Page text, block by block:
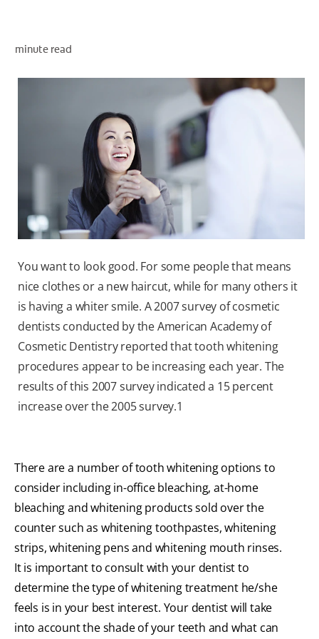
SIGN UP
minute read
You want to look good. For some people that means
nice clothes or a new haircut, while for many others it
is having a whiter smile. A 2007 survey of cosmetic
dentists conducted by the American Academy of
Cosmetic Dentistry reported that tooth whitening
procedures appear to be increasing each year. The
results of this 2007 survey indicated a 15 percent
increase over the 2005 survey.1
There are a number of tooth whitening options to
consider including in-office bleaching, at-home
bleaching and whitening products sold over the
counter such as whitening toothpastes, whitening
strips, whitening pens and whitening mouth rinses.
It is important to consult with your dentist to
determine the type of whitening treatment he/she
feels is in your best interest. Your dentist will take
into account the shade of your teeth and what can